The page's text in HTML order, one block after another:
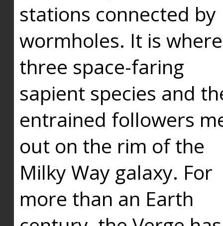
stations connected by
wormholes. It is where
three space-faring
sapient species and
entrained followers
out on the rim of the
Milky Way galaxy. For
more than an Earth